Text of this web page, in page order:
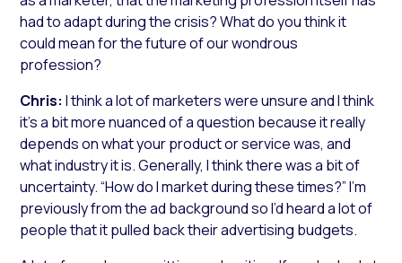
had to adapt during the crisis? What do you think it
could mean for the future of our wondrous
profession?
Chris:I think a lot of marketers were unsure and I think
it’s a bit more nuanced of a question because it really
depends on what your product or service was, and
what industry it is. Generally, I think there was a bit of
uncertainty. “How do I market during these times?” I’m
previously from the ad background so I’d heard a lot of
people that it pulled back their advertising budgets.